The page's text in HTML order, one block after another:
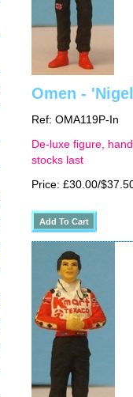
Omen -
Ref: OMA119P-In
De-luxe figure,
stocks last
Price: £30.00/